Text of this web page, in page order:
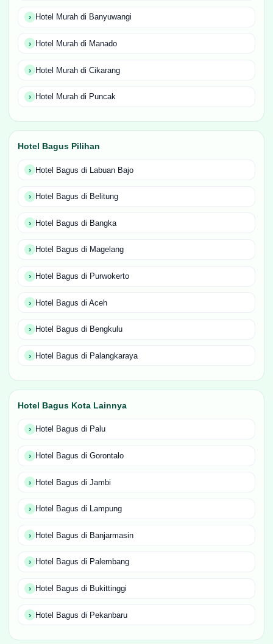
Hotel Murah di Banyuwangi
Hotel Murah di Manado
Hotel Murah di Cikarang
Hotel Murah di Puncak
Hotel Bagus Pilihan
Hotel Bagus di Labuan Bajo
Hotel Bagus di Belitung
Hotel Bagus di Bangka
Hotel Bagus di Magelang
Hotel Bagus di Purwokerto
Hotel Bagus di Aceh
Hotel Bagus di Bengkulu
Hotel Bagus di Palangkaraya
Hotel Bagus Kota Lainnya
Hotel Bagus di Palu
Hotel Bagus di Gorontalo
Hotel Bagus di Jambi
Hotel Bagus di Lampung
Hotel Bagus di Banjarmasin
Hotel Bagus di Palembang
Hotel Bagus di Bukittinggi
Hotel Bagus di Pekanbaru